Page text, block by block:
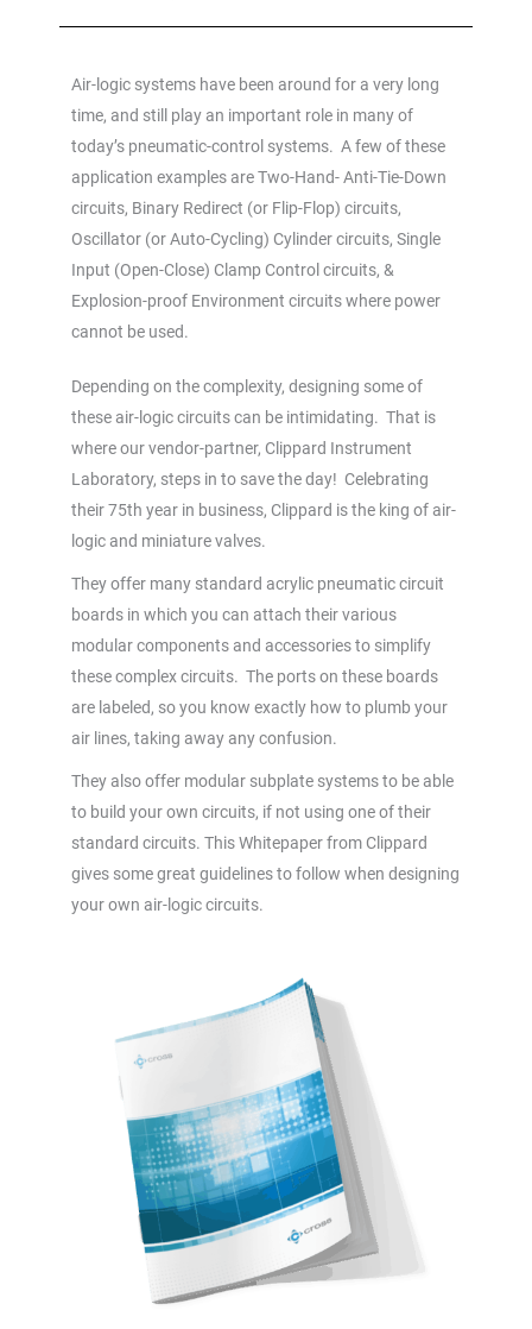
Air-logic systems have been around for a very long
time, and still play an important role in many of
today’s pneumatic-control systems. A few of these
application examples are Two-Hand- Anti-Tie-Down
circuits, Binary Redirect (or Flip-Flop) circuits,
Oscillator (or Auto-Cycling) Cylinder circuits, Single
Input (Open-Close) Clamp Control circuits, &
Explosion-proof Environment circuits where power
cannot be used.
Depending on the complexity, designing some of
these air-logic circuits can be intimidating. That is
where our vendor-partner, Clippard Instrument
Laboratory, steps in to save the day! Celebrating
their 75th year in business, Clippard is the king of air-
logic and miniature valves.
They offer many standard acrylic pneumatic circuit
boards in which you can attach their various
modular components and accessories to simplify
these complex circuits. The ports on these boards
are labeled, so you know exactly how to plumb your
air lines, taking away any confusion.
They also offer modular subplate systems to be able
to build your own circuits, if not using one of their
standard circuits. This Whitepaper from Clippard
gives some great guidelines to follow when designing
your own air-logic circuits.